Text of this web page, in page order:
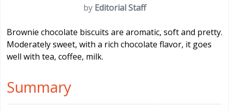
by Editorial Staff
Brownie chocolate biscuits are aromatic, soft and pretty.
Moderately sweet, with a rich chocolate flavor, it goes
well with tea, coffee, milk.
Summary